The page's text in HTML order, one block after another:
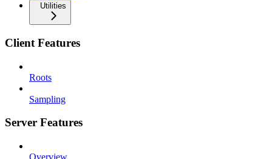
Utilities
Client Features
Roots
Sampling
Server Features